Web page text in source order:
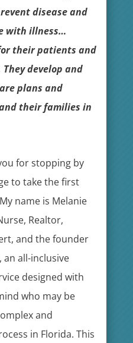
disease and
with illness…
their patients and
develop and
plans and
their families in
for stopping by
to take the first
name is Melanie
Realtor,
and the founder
an all-inclusive
designed with
who may be
and
in Florida. This